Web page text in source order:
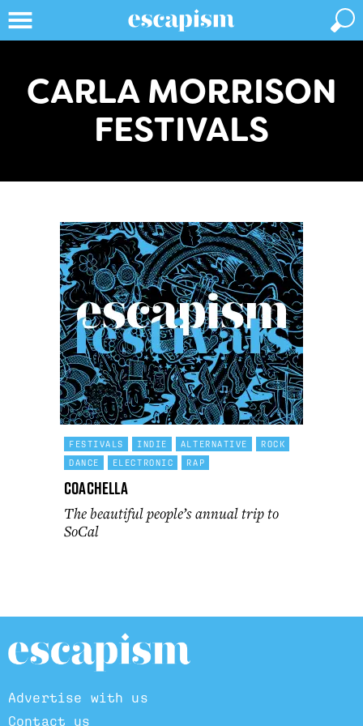
CARLA MORRISON
FESTIVALS
FESTIVALS INDIE ALTERNATIVE
ROCK
DANCE
ELECTRONIC RAP
Coachella
The beautiful people’s annual trip to
SoCal
Advertise with us
Contact us